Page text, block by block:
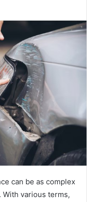
can be as complex
various terms,